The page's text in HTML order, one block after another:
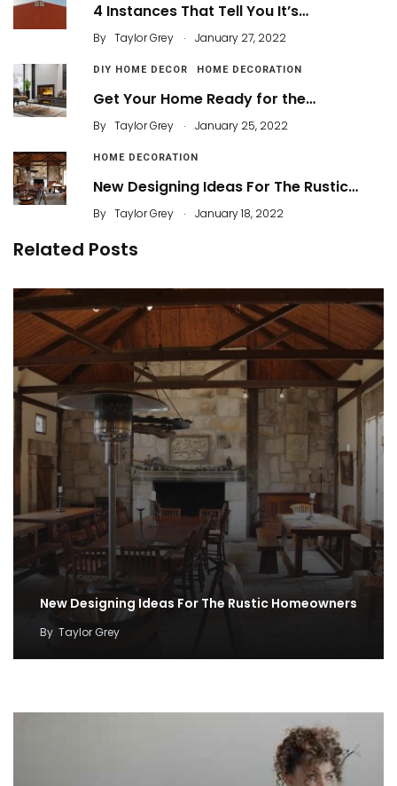
4 Instances That Tell You It’s…
By Taylor Grey . January 27, 2022
DIY HOME DECOR HOME DECORATION
Get Your Home Ready for the…
By Taylor Grey . January 25, 2022
HOME DECORATION
New Designing Ideas For The Rustic…
By Taylor Grey . January 18, 2022
Related Posts
New Designing Ideas For The Rustic Homeowners
By Taylor Grey